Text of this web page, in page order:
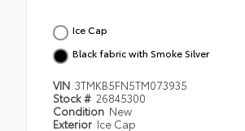
Ice Cap
Black fabric with Smoke Silver
VIN 3TMKB5FN5TM073935
Stock # 26845300
Condition New
Exterior Ice Cap